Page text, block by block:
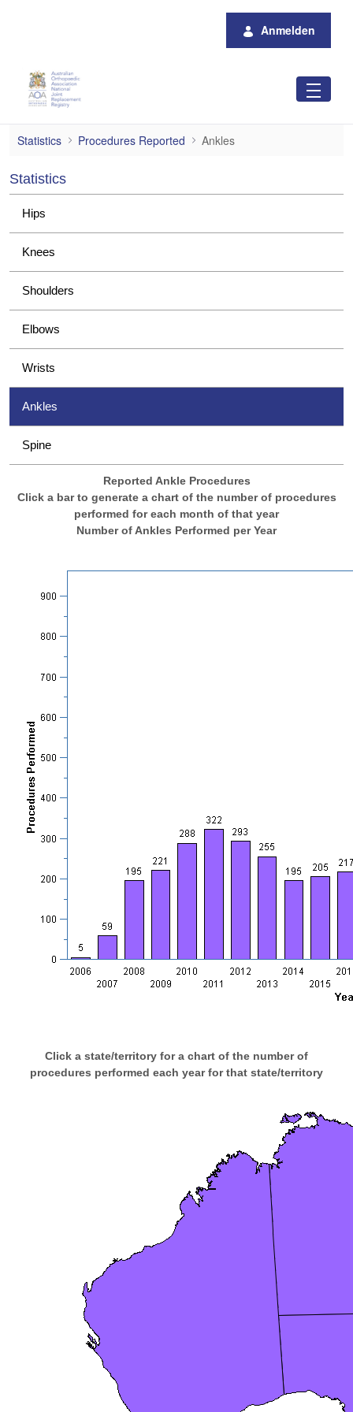
Anmelden
Ankles
Statistics Procedures Reported Ankles
Statistics
Hips
Knees
Shoulders
Elbows
Wrists
Ankles
Spine
Reported Ankle Procedures
Click a bar to generate a chart of the number of procedures
performed for each month of that year
Number of Ankles Performed per Year
Click a state/territory for a chart of the number of
procedures performed each year for that state/territory